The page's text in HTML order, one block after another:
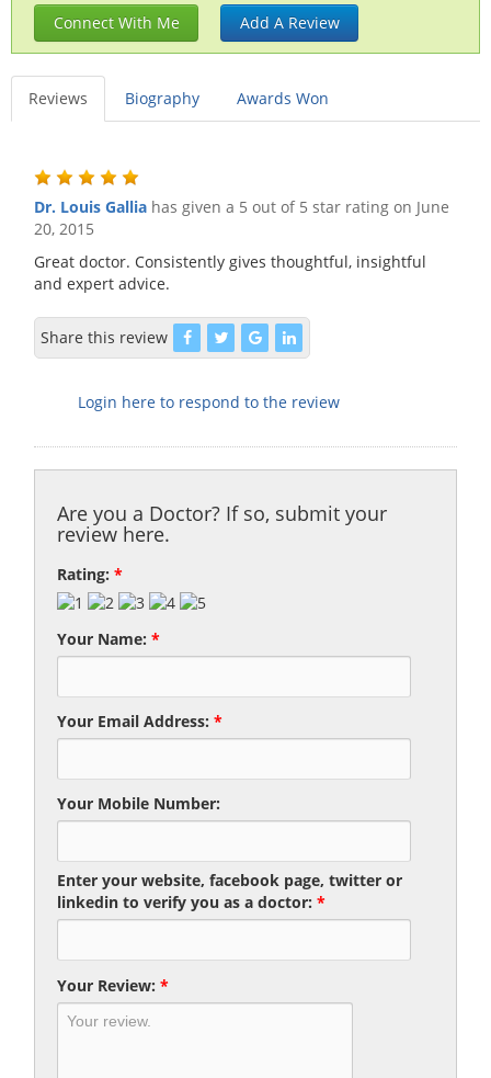
Connect With Me Add A Review
Reviews Biography Awards Won
Dr. Louis Gallia has given a 5 out of 5 star rating on June
20, 2015
Great doctor. Consistently gives thoughtful, insightful
and expert advice.
Share this review
Login here to respond to the review
Are you a Doctor? If so, submit your
review here.
Rating:*
Your Name:*
Your Email Address:*
Your Mobile Number:
Enter your website, facebook page, twitter or
linkedin to verify you as a doctor:*
Your Review:*